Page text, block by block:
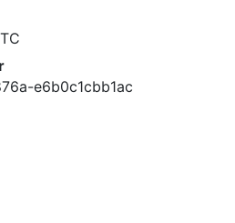
e6b0c1cbb1ac